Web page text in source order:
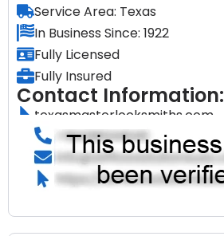
Service Area: Texas
In Business Since: 1922
Fully Licensed
Fully Insured
Contact Information:
texasmasterlocksmiths.com